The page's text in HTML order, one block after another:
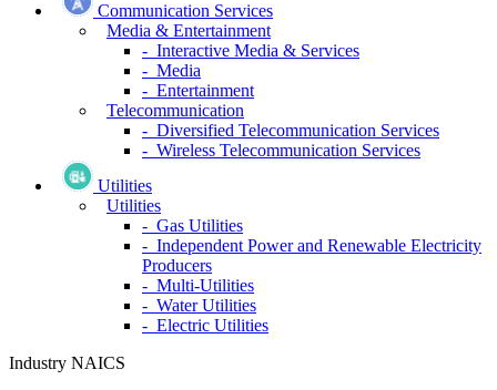
Communication Services
Media & Entertainment
- Interactive Media & Services
- Media
- Entertainment
Telecommunication
- Diversified Telecommunication Services
- Wireless Telecommunication Services
Utilities
Utilities
- Gas Utilities
- Independent Power and Renewable Electricity
Producers
- Multi-Utilities
- Water Utilities
- Electric Utilities
Industry NAICS